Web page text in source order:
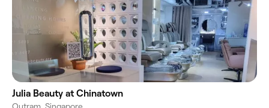
Julia Beauty at Chinatown